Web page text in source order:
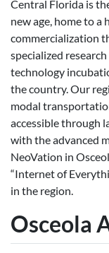
Central Florida is
new age, home to a
commercialization
specialized
technology
the country. Our
modal
accessible through
with the advanced
NeoVation in
“Internet of
in the region.
Osceola